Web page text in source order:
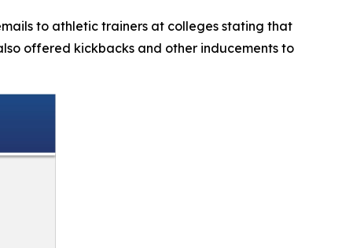
to athletic trainers at colleges stating that
offered kickbacks and other inducements to